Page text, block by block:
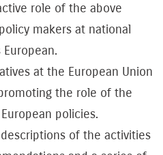
role of the above
makers at national
at the European Union
the role of the
policies.
of the activities